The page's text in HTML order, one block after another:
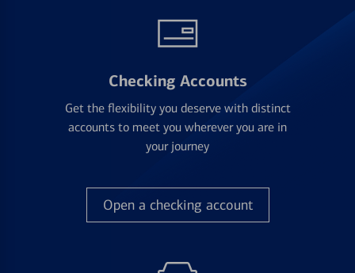
Checking Accounts
Get the flexibility you deserve with distinct
accounts to meet you wherever you are in
your journey
Open a checking account